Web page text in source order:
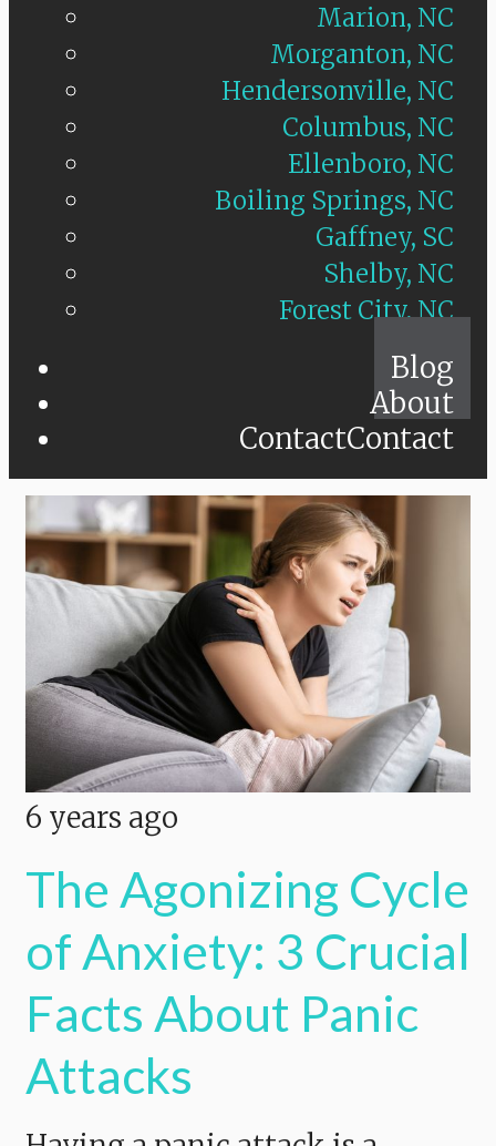
Marion, NC
Morganton, NC
Hendersonville, NC
Columbus, NC
Ellenboro, NC
Boiling Springs, NC
Gaffney, SC
Shelby, NC
Forest City, NC
Blog
About
ContactContact
6 years ago
The Agonizing Cycle
of Anxiety: 3 Crucial
Facts About Panic
Attacks